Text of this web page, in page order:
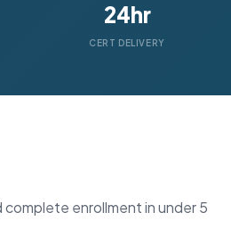
24hr
CERT DELIVERY
enrollment in under 5